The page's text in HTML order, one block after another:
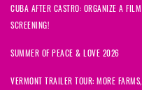
CUBA AFTER CASTRO: ORGANIZE A FILM
SCREENING!
SUMMER OF PEACE & LOVE 2026
VERMONT TRAILER TOUR: MORE FARMS,